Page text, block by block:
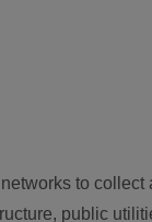
to
public